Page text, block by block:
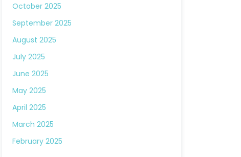
October 2025
September 2025
August 2025
July 2025
June 2025
May 2025
April 2025
March 2025
February 2025